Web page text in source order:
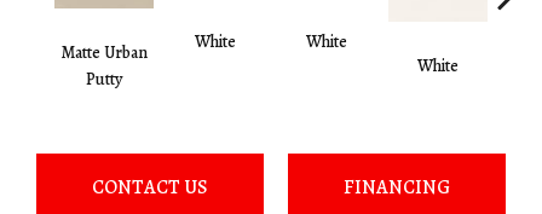
Matte Urban
Putty
White
White
White
CONTACT US FINANCING